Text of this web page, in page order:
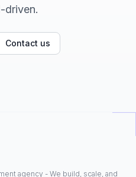
driven.
Contact us
agency - We build, scale, and